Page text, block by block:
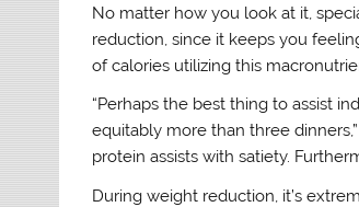
No matter how you look at it,
reduction, since it keeps you
of calories utilizing this
“Perhaps the best thing to assist
equitably more than three
protein assists with satiety.
During weight reduction, it’s